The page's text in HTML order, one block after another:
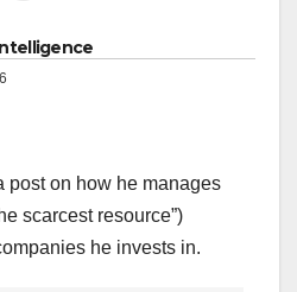
post on how he manages
scarcest resource”)
he invests in.